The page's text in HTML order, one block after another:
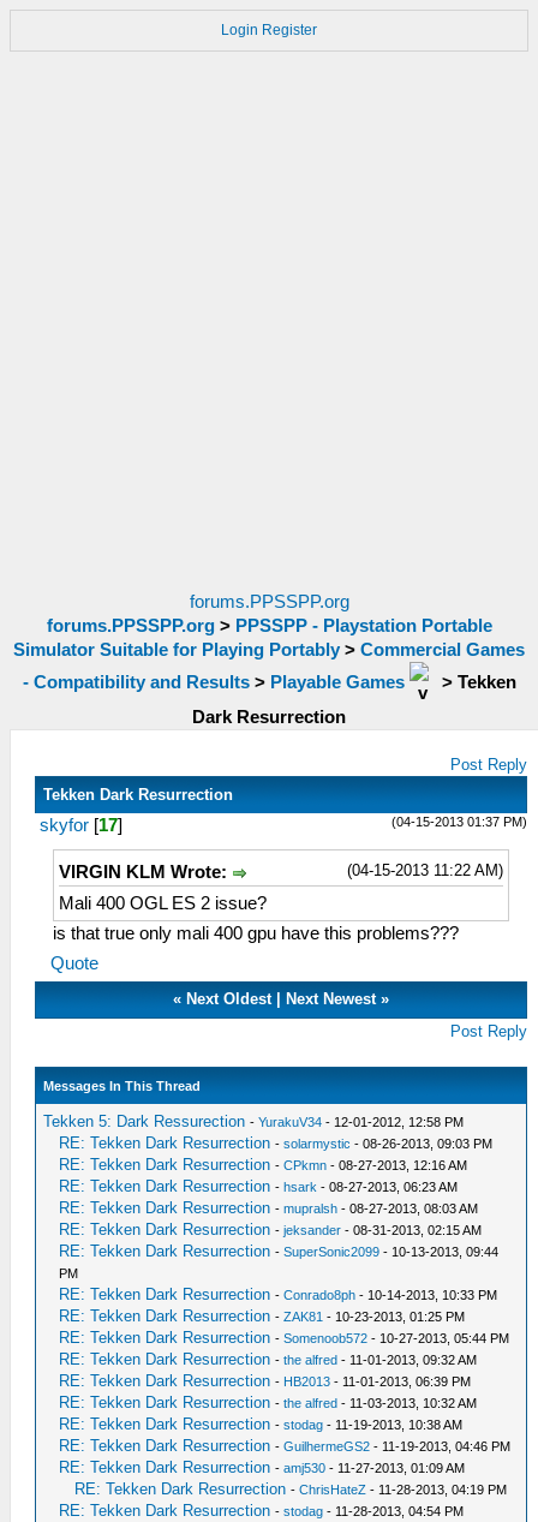
Login Register
forums.PPSSPP.org
forums.PPSSPP.org> PPSSPP - Playstation Portable
Simulator Suitable for Playing Portably > Commercial Games
- Compatibility and Results> Playable Games > Tekken
Dark Resurrection
Post Reply
Tekken Dark Resurrection
(04-15-2013 01:37 PM)
skyfor [17]
(04-15-2013 11:22 AM)
VIRGIN KLM Wrote:
Mali 400 OGL ES 2 issue?
is that true only mali 400 gpu have this problems???
Quote
« Next Oldest| Next Newest»
Post Reply
Messages In This Thread
Tekken 5: Dark Ressurection -YurakuV34 - 12-01-2012, 12:58 PM
RE: Tekken Dark Resurrection -solarmystic - 08-26-2013, 09:03 PM
RE: Tekken Dark Resurrection -CPkmn - 08-27-2013, 12:16 AM
RE: Tekken Dark Resurrection -hsark - 08-27-2013, 06:23 AM
RE: Tekken Dark Resurrection -mupralsh - 08-27-2013, 08:03 AM
RE: Tekken Dark Resurrection -jeksander - 08-31-2013, 02:15 AM
RE: Tekken Dark Resurrection -SuperSonic2099 - 10-13-2013, 09:44
PM
RE: Tekken Dark Resurrection -Conrado8ph - 10-14-2013, 10:33 PM
RE: Tekken Dark Resurrection -ZAK81 - 10-23-2013, 01:25 PM
RE: Tekken Dark Resurrection -Somenoob572 - 10-27-2013, 05:44 PM
RE: Tekken Dark Resurrection -the alfred - 11-01-2013, 09:32 AM
RE: Tekken Dark Resurrection - HB2013 - 11-01-2013, 06:39 PM
RE: Tekken Dark Resurrection -the alfred - 11-03-2013, 10:32 AM
RE: Tekken Dark Resurrection -stodag - 11-19-2013, 10:38 AM
RE: Tekken Dark Resurrection -GuilhermeGS2 - 11-19-2013, 04:46 PM
RE: Tekken Dark Resurrection -amj530 - 11-27-2013, 01:09 AM
RE: Tekken Dark Resurrection -ChrisHateZ - 11-28-2013, 04:19 PM
RE: Tekken Dark Resurrection -stodag - 11-28-2013, 04:54 PM